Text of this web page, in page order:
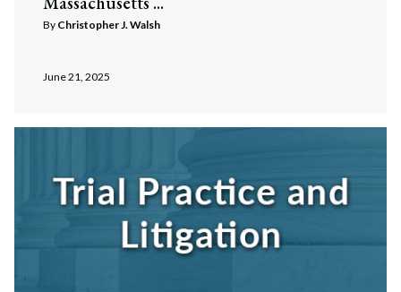
By Christopher J. Walsh
June 21, 2025